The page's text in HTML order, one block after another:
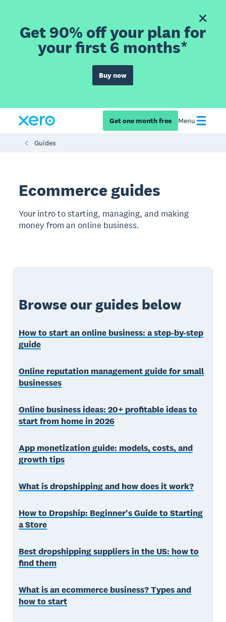
Get 90% off your plan for
your first 6 months*
Buy now
Get one month free Menu
Guides
Ecommerce guides
Your intro to starting, managing, and making
money from an online business.
Browse our guides below
How to start an online business: a step-by-step
guide
Online reputation management guide for small
businesses
Online business ideas: 20+ profitable ideas to
start from home in 2026
App monetization guide: models, costs, and
growth tips
What is dropshipping and how does it work?
How to Dropship: Beginner's Guide to Starting
a Store
Best dropshipping suppliers in the US: how to
find them
What is an ecommerce business? Types and
how to start